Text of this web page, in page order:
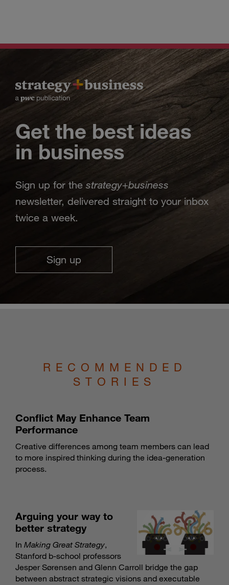
Get the best ideas
in business
Sign up for the strategy+business
newsletter, delivered straight to your inbox
twice a week.
Sign up
RECOMMENDED
STORIES
Conflict May Enhance Team
Performance
Creative differences among team members can lead
to more inspired thinking during the idea-generation
process.
Arguing your way to
better strategy
In Making Great Strategy,
Stanford b-school professors
Jesper Sørensen and Glenn Carroll bridge the gap
between abstract strategic visions and executable